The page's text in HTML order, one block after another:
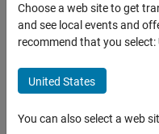
Fast
Choose a web site to get
and see local events and
recommend that you select:
United States
You can also select a web